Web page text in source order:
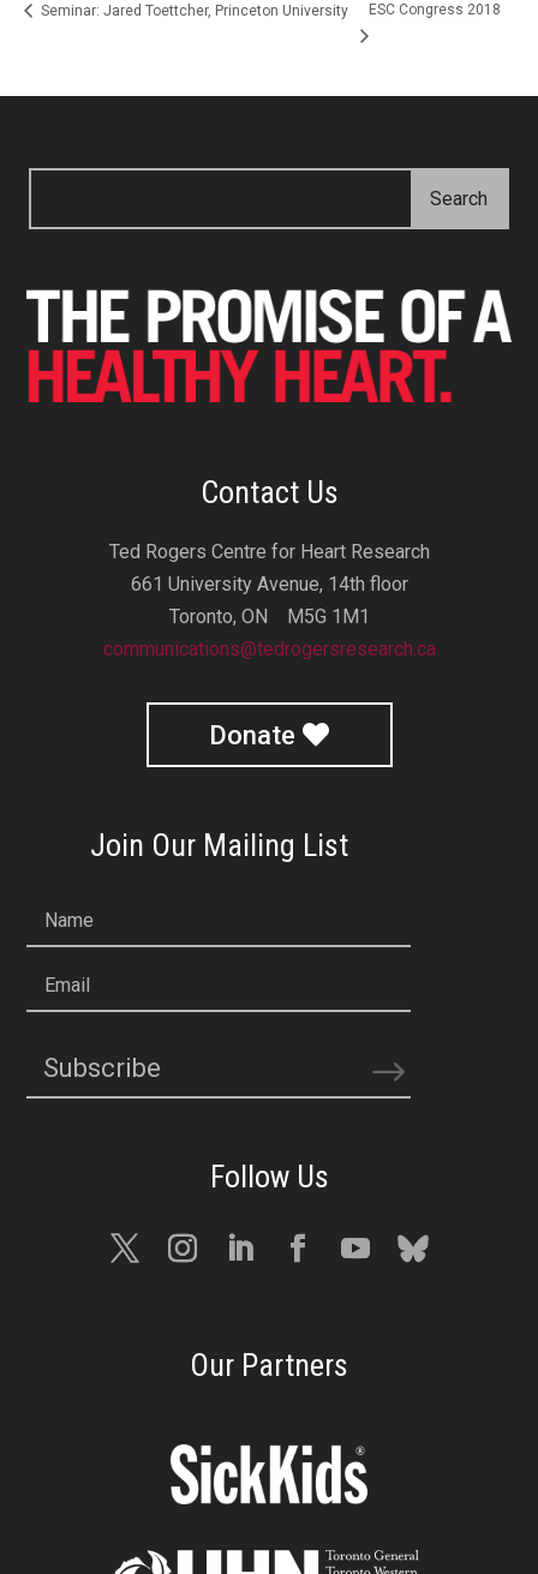
Seminar: Jared Toettcher, Princeton University ESC Congress 2018
Contact Us
Ted Rogers Centre for Heart Research
661 University Avenue, 14th floor
Toronto, ON M5G 1M1
communications@tedrogersresearch.ca
Donate
Join Our Mailing List
Name
Email
Subscribe
Our Partners